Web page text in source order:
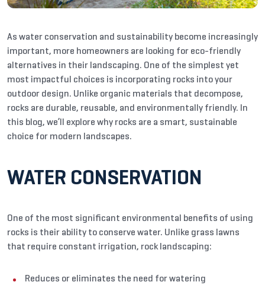
As water conservation and sustainability become increasingly
important, more homeowners are looking for eco-friendly
alternatives in their landscaping. One of the simplest yet
most impactful choices is incorporating rocks into your
outdoor design. Unlike organic materials that decompose,
rocks are durable, reusable, and environmentally friendly. In
this blog, we’ll explore why rocks are a smart, sustainable
choice for modern landscapes.
WATER CONSERVATION
One of the most significant environmental benefits of using
rocks is their ability to conserve water. Unlike grass lawns
that require constant irrigation, rock landscaping:
Reduces or eliminates the need for watering